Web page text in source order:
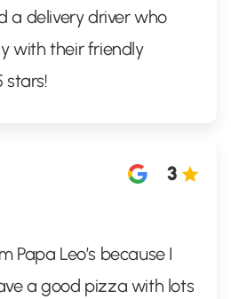
a delivery driver who
with their friendly
stars!
3
Papa Leo’s because I
a good pizza with lots